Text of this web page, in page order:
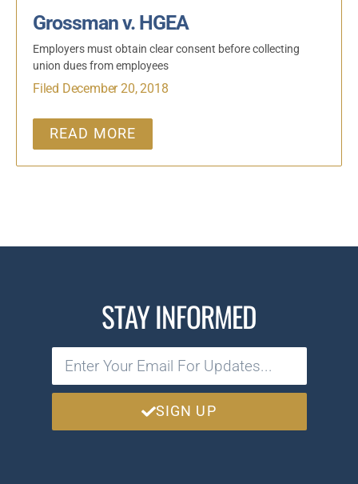
Grossman v. HGEA
Employers must obtain clear consent before collecting
union dues from employees
Filed December 20, 2018
READ MORE
STAY INFORMED
SIGN UP